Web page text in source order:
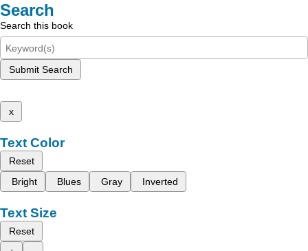
Search
Search this book
Submit Search
x
Text Color
Reset
Bright
Blues Gray Inverted
Text Size
Reset